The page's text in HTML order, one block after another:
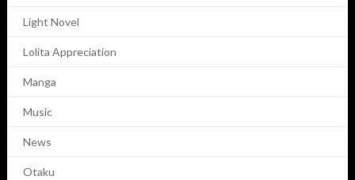
Light Novel
Lolita Appreciation
Manga
Music
News
Otaku